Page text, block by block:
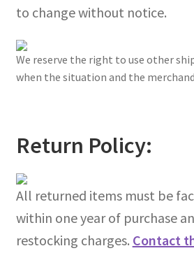
to change without notice.
We reserve the right to use other
when the situation and the
Return Policy:
All returned items must be
within one year of purchase
restocking charges. Contact